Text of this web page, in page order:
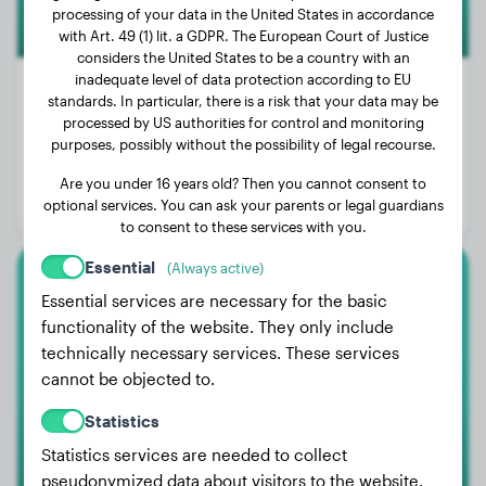
Weight:
19 lbs
Age:
2 years, 2 months
Gender:
Female Dog
Papillon
Milou
processing of your data in the United States in accordance
with Art. 49 (1) lit. a GDPR. The European Court of Justice
considers the United States to be a country with an
inadequate level of data protection according to EU
standards. In particular, there is a risk that your data may be
processed by US authorities for control and monitoring
purposes, possibly without the possibility of legal recourse.
Are you under 16 years old? Then you cannot consent to
optional services. You can ask your parents or legal guardians
to consent to these services with you.
Essential (Always active)
Essential services are necessary for the basic
functionality of the website. They only include
technically necessary services. These services
cannot be objected to.
Statistics
Statistics services are needed to collect
pseudonymized data about visitors to the website.